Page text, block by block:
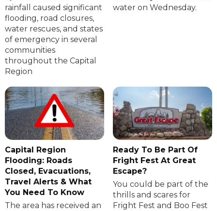
rainfall caused significant
flooding, road closures,
water rescues, and states
of emergency in several
communities
throughout the Capital
Region
water on Wednesday.
Capital Region
Flooding: Roads
Closed, Evacuations,
Travel Alerts & What
You Need To Know
The area has received an
Ready To Be Part Of
Fright Fest At Great
Escape?
You could be part of the
thrills and scares for
Fright Fest and Boo Fest